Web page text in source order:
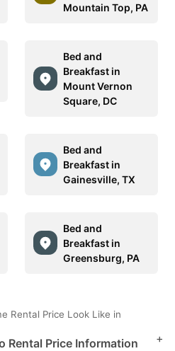
Mountain Top, PA
Bed and
Breakfast in
Mount Vernon
Square, DC
Bed and
Breakfast in
Gainesville, TX
Bed and
Breakfast in
Greensburg, PA
Rental Price Look Like in
Rental Price Information
+